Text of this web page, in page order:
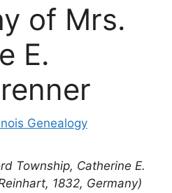
of Mrs.
E.
Genealogy
Township, Catherine E.
1832, Germany)